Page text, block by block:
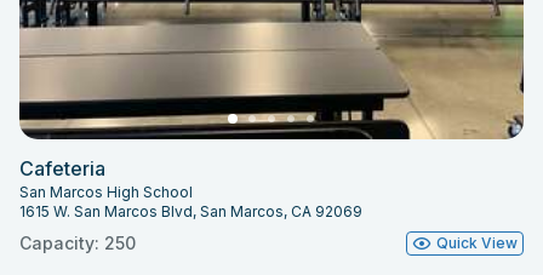
Cafeteria
San Marcos High School
1615 W. San Marcos Blvd, San Marcos, CA 92069
Capacity: 250 Quick View